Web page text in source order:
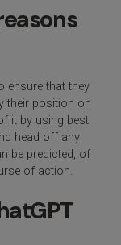
ensure that they
their position on
it by using best
head off any
be predicted, of
of action.